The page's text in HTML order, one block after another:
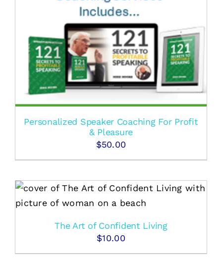
Personalized Speaker Coaching For Profit
& Pleasure
$50.00
The Art of Confident Living
$10.00